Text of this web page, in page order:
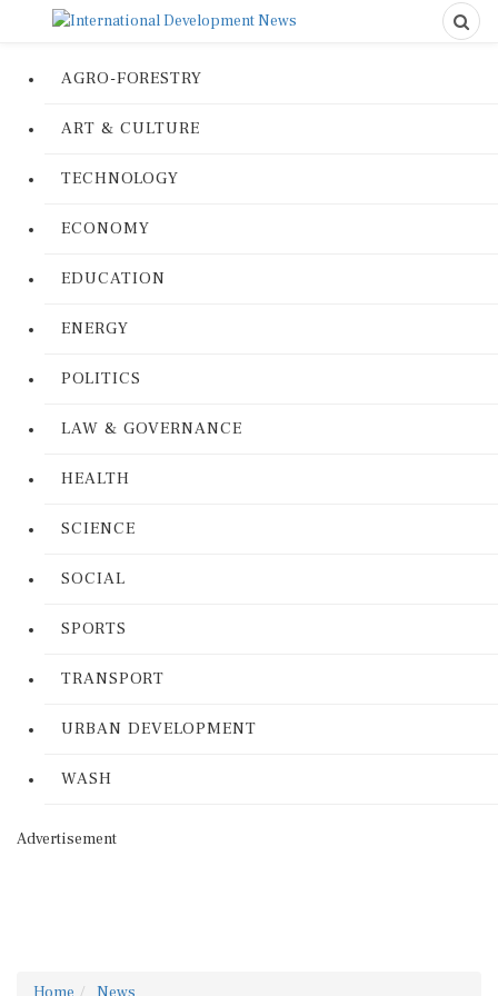
AGRO-FORESTRY
ART & CULTURE
TECHNOLOGY
ECONOMY
EDUCATION
ENERGY
POLITICS
LAW & GOVERNANCE
HEALTH
SCIENCE
SOCIAL
SPORTS
TRANSPORT
URBAN DEVELOPMENT
WASH
Advertisement